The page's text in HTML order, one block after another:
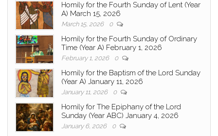
Homily for the Fourth Sunday of Lent (Year
A) March 15, 2026
March 15, 2026 0
Homily for the Fourth Sunday of Ordinary
Time (Year A) February 1, 2026
February 1, 2026 0
Homily for the Baptism of the Lord Sunday
(Year A) January 11, 2026
January 11, 2026 0
Homily for The Epiphany of the Lord
Sunday (Year ABC) January 4, 2026
January 6, 2026 0